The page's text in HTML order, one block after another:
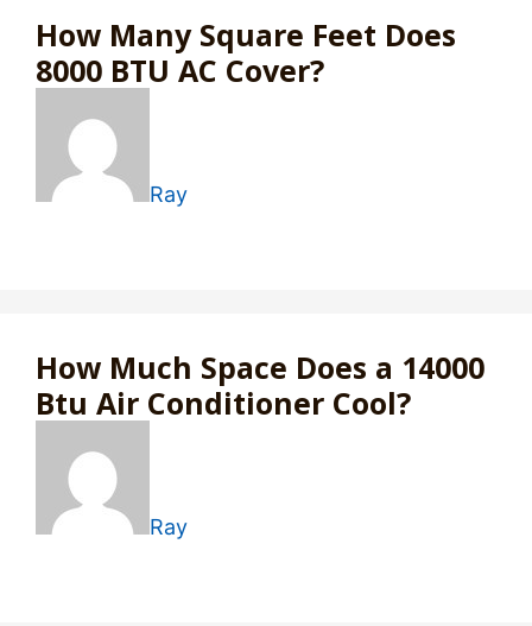
How Many Square Feet Does
8000 BTU AC Cover?
Ray
How Much Space Does a 14000
Btu Air Conditioner Cool?
Ray